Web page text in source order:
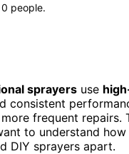
0 people.
sprayers use
consistent
frequent
to understand
DIY sprayers apart.